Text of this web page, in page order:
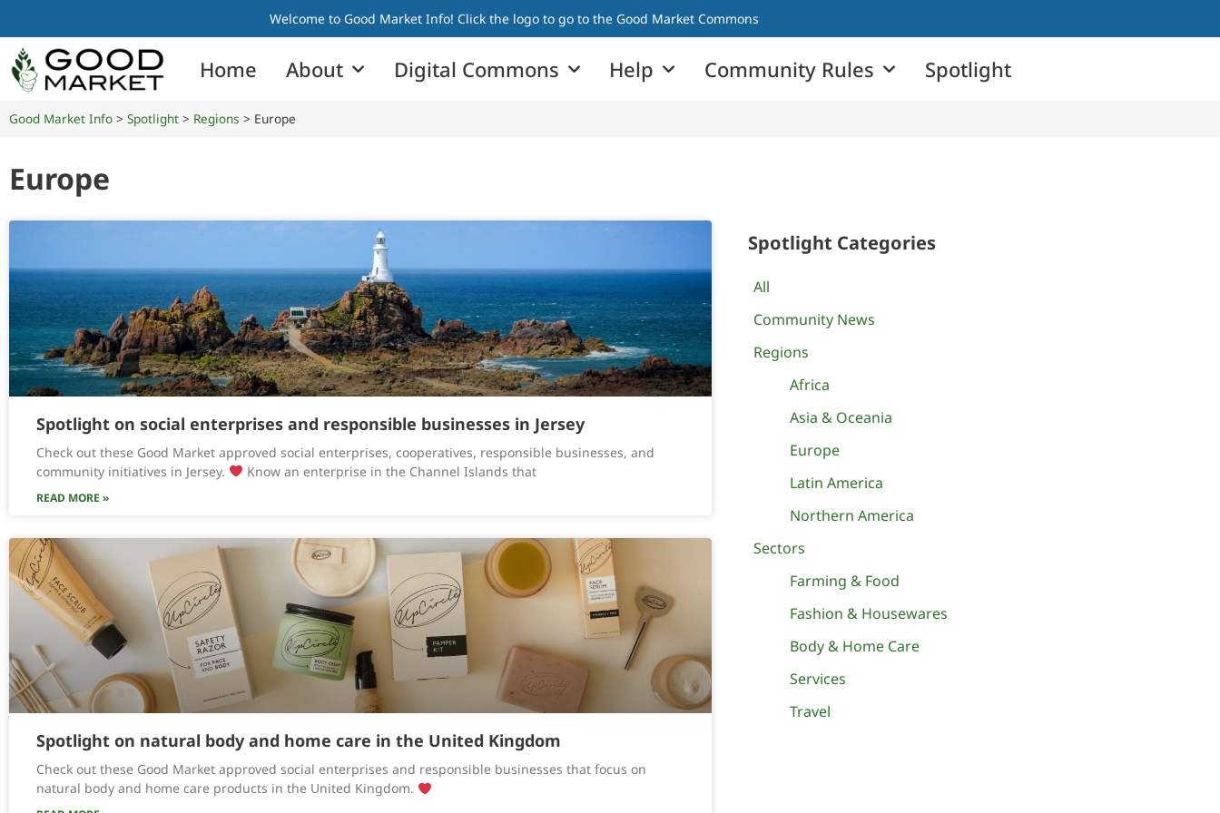
Welcome to Good Market Info! Click the logo to go to the Good Market Commons
Home About Digital Commons Help Community Rules Spotlight
Good Market Info > Spotlight > Regions > Europe
Europe
Spotlight on social enterprises and responsible businesses in Jersey
Check out these Good Market approved social enterprises, cooperatives, responsible businesses, and
community initiatives in Jersey.
Know an enterprise in the Channel Islands that
READ MORE »
Spotlight on natural body and home care in the United Kingdom
Check out these Good Market approved social enterprises and responsible businesses that focus on
natural body and home care products in the United Kingdom.
Spotlight Categories
All
Community News
Regions
Africa
Asia & Oceania
Europe
Latin America
Northern America
Sectors
Farming & Food
Fashion & Housewares
Body & Home Care
Services
Travel